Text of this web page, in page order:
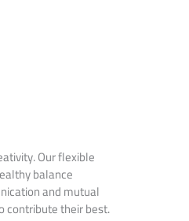
Our flexible
balance
and mutual
contribute their best.